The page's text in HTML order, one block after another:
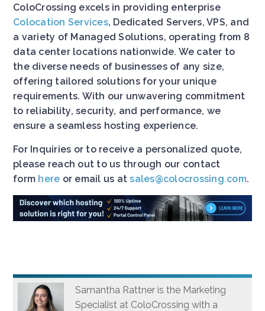
ColoCrossing excels in providing enterprise
Colocation Services, Dedicated Servers, VPS, and
a variety of Managed Solutions, operating from 8
data center locations nationwide. We cater to
the diverse needs of businesses of any size,
offering tailored solutions for your unique
requirements. With our unwavering commitment
to reliability, security, and performance, we
ensure a seamless hosting experience.
For Inquiries or to receive a personalized quote,
please reach out to us through our contact
form here or email us atsales@colocrossing.com.
Samantha Rattner is the Marketing
Specialist at ColoCrossing with a